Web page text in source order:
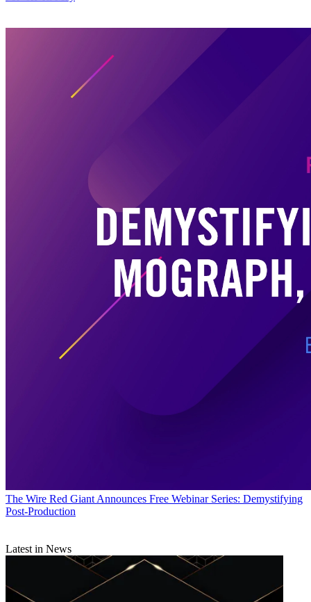
The Wire Red Giant Announces Free Webinar Series: Demystifying
Post-Production
Latest in News